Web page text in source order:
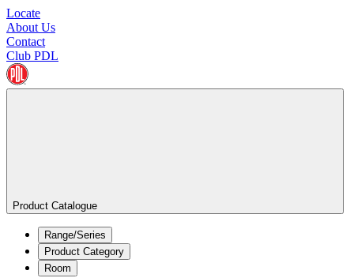
Locate
About Us
Contact
Club PDL
Product Catalogue
Range/Series
Product Category
Room